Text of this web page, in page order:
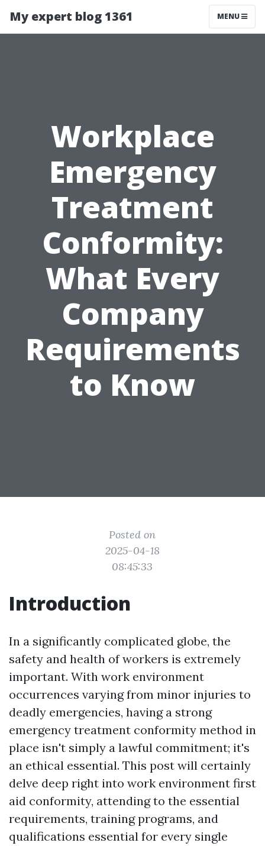
My expert blog 1361 MENU
Workplace
Emergency
Treatment
Conformity:
What Every
Company
Requirements
to Know
Posted on
2025-04-18
08:45:33
Introduction
In a significantly complicated globe, the
safety and health of workers is extremely
important. With work environment
occurrences varying from minor injuries to
deadly emergencies, having a strong
emergency treatment conformity method in
place isn't simply a lawful commitment; it's
an ethical essential. This post will certainly
delve deep right into work environment first
aid conformity, attending to the essential
requirements, training programs, and
qualifications essential for every single